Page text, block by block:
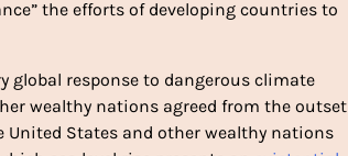
the efforts of developing countries to
global response to dangerous climate
wealthy nations agreed from the outset